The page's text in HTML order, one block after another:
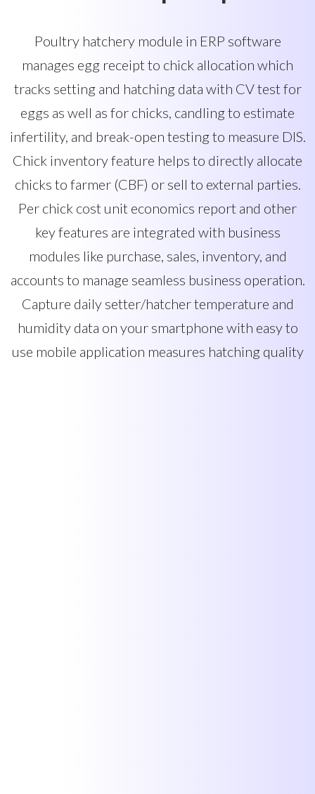
Poultry hatchery module in ERP software
manages egg receipt to chick allocation which
tracks setting and hatching data with CV test for
eggs as well as for chicks, candling to estimate
infertility, and break-open testing to measure DIS.
Chick inventory feature helps to directly allocate
chicks to farmer (CBF) or sell to external parties.
Per chick cost unit economics report and other
key features are integrated with business
modules like purchase, sales, inventory, and
accounts to manage seamless business operation.
Capture daily setter/hatcher temperature and
humidity data on your smartphone with easy to
use mobile application measures hatching quality